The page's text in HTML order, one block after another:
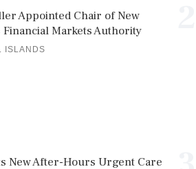
Appointed Chair of New
Financial Markets Authority
ISLANDS
New After-Hours Urgent Care